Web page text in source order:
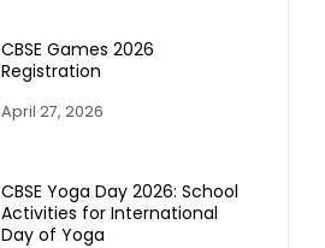
CBSE Games 2026
Registration
April 27, 2026
CBSE Yoga Day 2026: School
Activities for International
Day of Yoga